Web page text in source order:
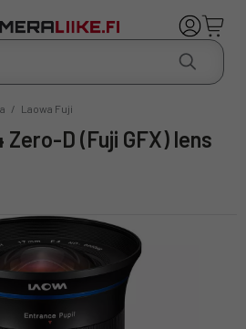
/ Laowa Fuji
Zero-D (Fuji GFX) lens